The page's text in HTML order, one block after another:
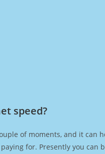
speed?
of moments, and it can
for. Presently you